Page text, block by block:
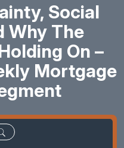
Social
Why The
On –
Mortgage